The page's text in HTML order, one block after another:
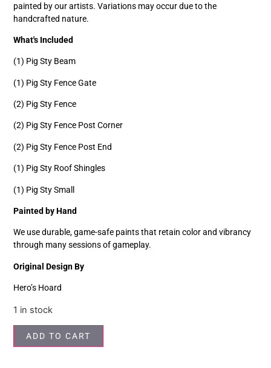
painted by our artists. Variations may occur due to the
handcrafted nature.
What's Included
(1) Pig Sty Beam
(1) Pig Sty Fence Gate
(2) Pig Sty Fence
(2) Pig Sty Fence Post Corner
(2) Pig Sty Fence Post End
(1) Pig Sty Roof Shingles
(1) Pig Sty Small
Painted by Hand
We use durable, game-safe paints that retain color and vibrancy
through many sessions of gameplay.
Original Design By
Hero’s Hoard
1 in stock
ADD TO CART